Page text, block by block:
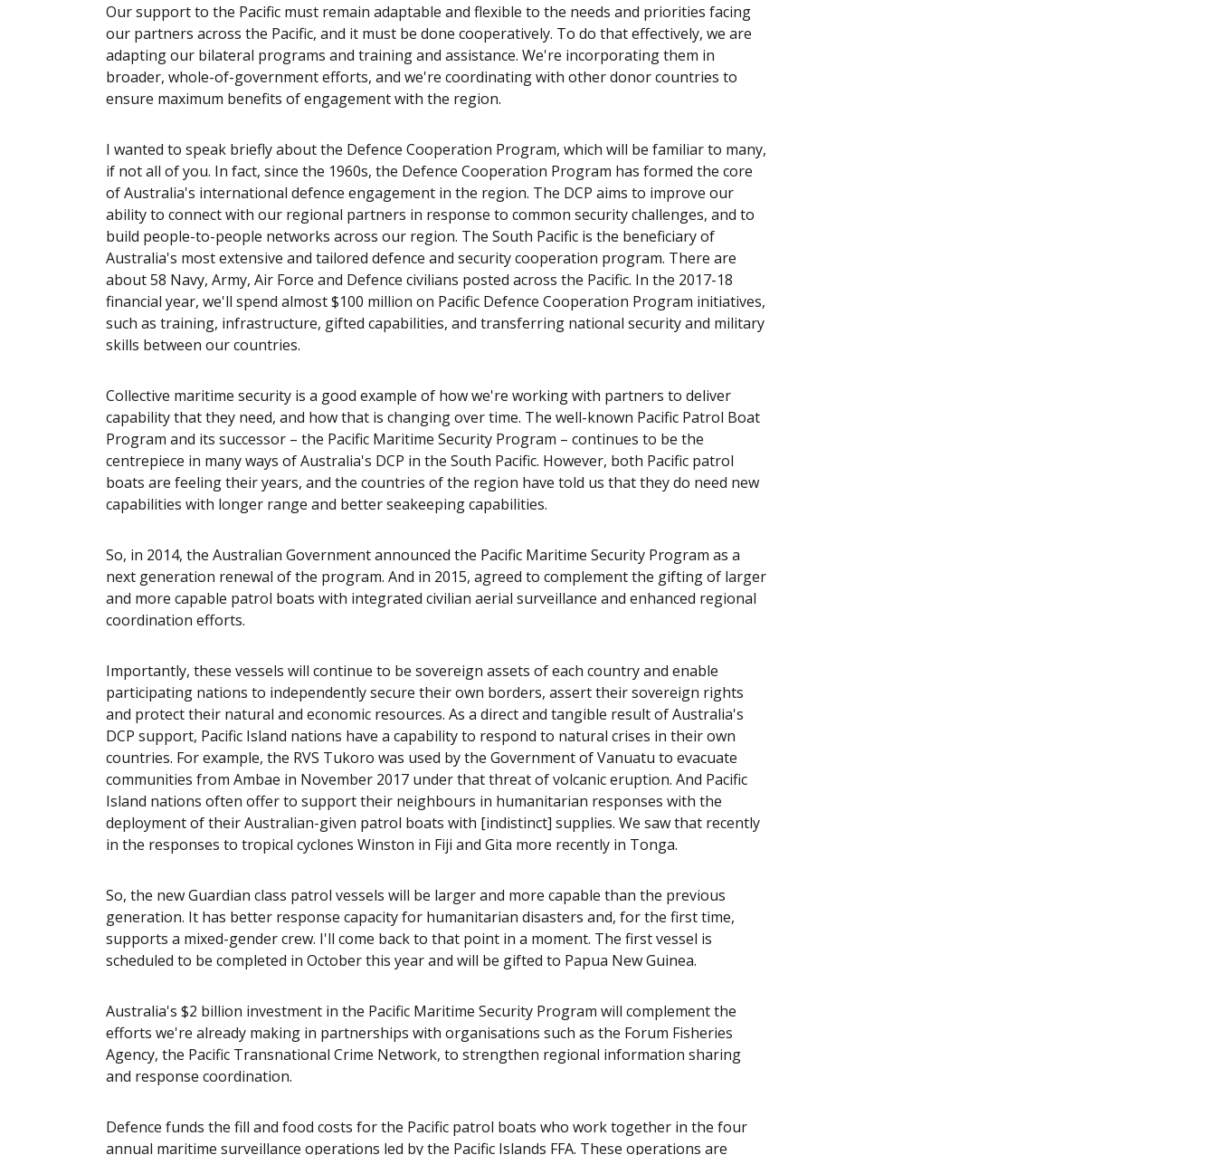
Our support to the Pacific must remain adaptable and flexible to the needs and priorities facing
our partners across the Pacific, and it must be done cooperatively. To do that effectively, we are
adapting our bilateral programs and training and assistance. We're incorporating them in
broader, whole-of-government efforts, and we're coordinating with other donor countries to
ensure maximum benefits of engagement with the region.
I wanted to speak briefly about the Defence Cooperation Program, which will be familiar to many,
if not all of you. In fact, since the 1960s, the Defence Cooperation Program has formed the core
of Australia's international defence engagement in the region. The DCP aims to improve our
ability to connect with our regional partners in response to common security challenges, and to
build people-to-people networks across our region. The South Pacific is the beneficiary of
Australia's most extensive and tailored defence and security cooperation program. There are
about 58 Navy, Army, Air Force and Defence civilians posted across the Pacific. In the 2017-18
financial year, we'll spend almost $100 million on Pacific Defence Cooperation Program initiatives,
such as training, infrastructure, gifted capabilities, and transferring national security and military
skills between our countries.
Collective maritime security is a good example of how we're working with partners to deliver
capability that they need, and how that is changing over time. The well-known Pacific Patrol Boat
Program and its successor – the Pacific Maritime Security Program – continues to be the
centrepiece in many ways of Australia's DCP in the South Pacific. However, both Pacific patrol
boats are feeling their years, and the countries of the region have told us that they do need new
capabilities with longer range and better seakeeping capabilities.
So, in 2014, the Australian Government announced the Pacific Maritime Security Program as a
next generation renewal of the program. And in 2015, agreed to complement the gifting of larger
and more capable patrol boats with integrated civilian aerial surveillance and enhanced regional
coordination efforts.
Importantly, these vessels will continue to be sovereign assets of each country and enable
participating nations to independently secure their own borders, assert their sovereign rights
and protect their natural and economic resources. As a direct and tangible result of Australia's
DCP support, Pacific Island nations have a capability to respond to natural crises in their own
countries. For example, the RVS Tukoro was used by the Government of Vanuatu to evacuate
communities from Ambae in November 2017 under that threat of volcanic eruption. And Pacific
Island nations often offer to support their neighbours in humanitarian responses with the
deployment of their Australian-given patrol boats with [indistinct] supplies. We saw that recently
in the responses to tropical cyclones Winston in Fiji and Gita more recently in Tonga.
So, the new Guardian class patrol vessels will be larger and more capable than the previous
generation. It has better response capacity for humanitarian disasters and, for the first time,
supports a mixed-gender crew. I'll come back to that point in a moment. The first vessel is
scheduled to be completed in October this year and will be gifted to Papua New Guinea.
Australia's $2 billion investment in the Pacific Maritime Security Program will complement the
efforts we're already making in partnerships with organisations such as the Forum Fisheries
Agency, the Pacific Transnational Crime Network, to strengthen regional information sharing
and response coordination.
Defence funds the fill and food costs for the Pacific patrol boats who work together in the four
annual maritime surveillance operations led by the Pacific Islands FFA. These operations are